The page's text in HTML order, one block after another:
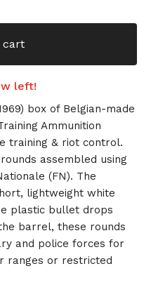
cart
left!
box of Belgian-made
Ammunition
training & riot control.
assembled using
(FN). The
lightweight white
plastic bullet drops
barrel, these rounds
and police forces for
ranges or restricted